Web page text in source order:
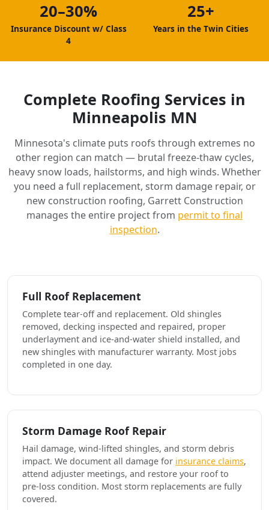
20–30%
Insurance Discount w/ Class
4
25+
Years in the Twin Cities
Complete Roofing Services in
Minneapolis MN
Minnesota's climate puts roofs through extremes no
other region can match — brutal freeze-thaw cycles,
heavy snow loads, hailstorms, and high winds. Whether
you need a full replacement, storm damage repair, or
new construction roofing, Garrett Construction
manages the entire project from permit to final
inspection.
Full Roof Replacement
Complete tear-off and replacement. Old shingles
removed, decking inspected and repaired, proper
underlayment and ice-and-water shield installed, and
new shingles with manufacturer warranty. Most jobs
completed in one day.
Storm Damage Roof Repair
Hail damage, wind-lifted shingles, and storm debris
impact. We document all damage for insurance claims,
attend adjuster meetings, and restore your roof to
pre-loss condition. Most storm replacements are fully
covered.